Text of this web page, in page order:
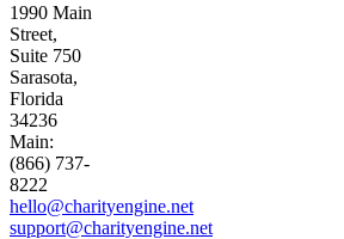
1990 Main
Street,
Suite 750
Sarasota,
Florida
34236
Main:
(866) 737-
8222
hello@charityengine.net
support@charityengine.net